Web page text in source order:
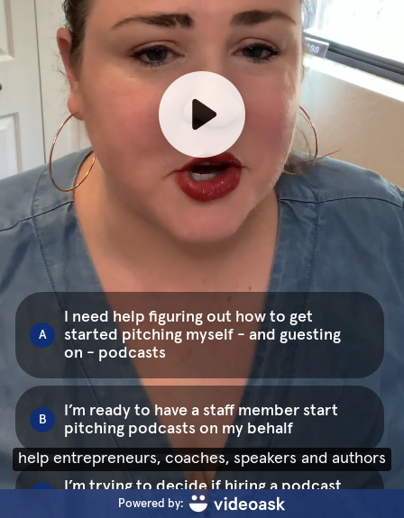
A
I need help figuring out how to get
started pitching myself - and guesting
on - podcasts
B
I’m ready to have a staff member start
pitching podcasts on my behalf
I’m trying to decide if hiring a podcast
publicist is for me
help entrepreneurs, coaches, speakers and authors
Powered by: